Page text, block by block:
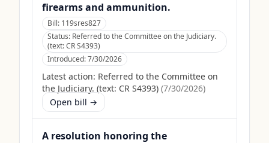
firearms and ammunition.
Bill: 119sres827
Status: Referred to the Committee on the Judiciary.
(text: CR S4393)
Introduced:7/30/2026
Latest action: Referred to the Committee on
the Judiciary. (text: CR S4393) (7/30/2026)
Open bill →
A resolution honoring the